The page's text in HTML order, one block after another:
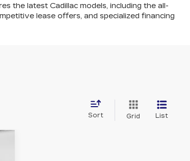
the latest Cadillac models, including the all-
lease offers, and specialized financing
Sort Grid List